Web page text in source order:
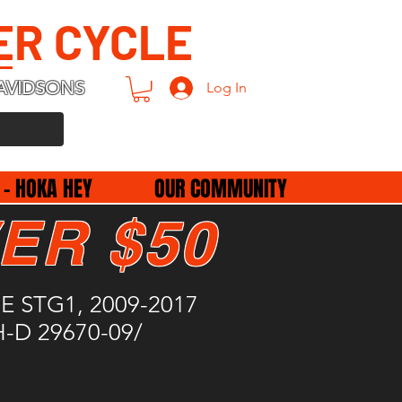
CYCLE
Log In
HOKA HEY OUR COMMUNITY
STG1, 2009-2017
D 29670-09/
$50